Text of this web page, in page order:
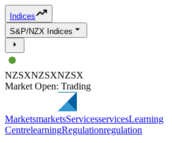
Indices
S&P/NZX Indices
NZSXNZSXNZSX
Market Open: Trading
MarketsmarketsServicesservicesLearning
CentrelearningRegulationregulation